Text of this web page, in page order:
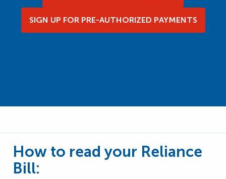
SIGN UP FOR PRE-AUTHORIZED PAYMENTS
How to read your Reliance
Bill: